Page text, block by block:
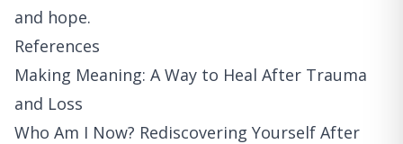
and hope.
References
Making Meaning: A Way to Heal After Trauma
and Loss
Who Am I Now? Rediscovering Yourself After